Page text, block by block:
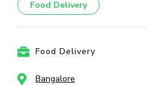
Enter)
Food Delivery
Food Delivery
Bangalore